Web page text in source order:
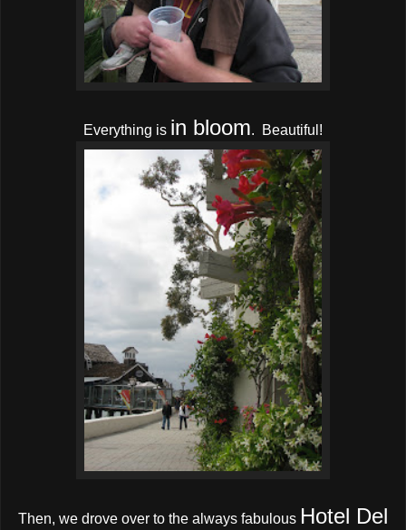
Everything is in bloom. Beautiful!
Then, we drove over to the always fabulous Hotel Del